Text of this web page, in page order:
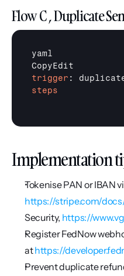
Flow C , Duplicate
yaml
trigger
steps
Implementation
https://stripe.com/
Security, https://
Register FedNow
at https://
Prevent duplicate